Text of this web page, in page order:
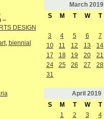
–
DESIGN
, biennial
March 2019
S
M T W T
3
4 5 6 7
10
11 12 13 14
17
18 19 20 21
24
25 26 27 28
31
April 2019
S
M T W T
1
2 3 4